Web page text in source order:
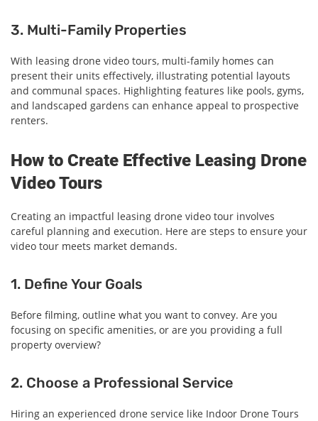
3. Multi-Family Properties
With leasing drone video tours, multi-family homes can
present their units effectively, illustrating potential layouts
and communal spaces. Highlighting features like pools, gyms,
and landscaped gardens can enhance appeal to prospective
renters.
How to Create Effective Leasing Drone
Video Tours
Creating an impactful leasing drone video tour involves
careful planning and execution. Here are steps to ensure your
video tour meets market demands.
1. Define Your Goals
Before filming, outline what you want to convey. Are you
focusing on specific amenities, or are you providing a full
property overview?
2. Choose a Professional Service
Hiring an experienced drone service like Indoor Drone Tours